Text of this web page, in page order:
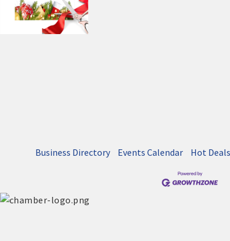
Business Directory Events Calendar Hot Deals